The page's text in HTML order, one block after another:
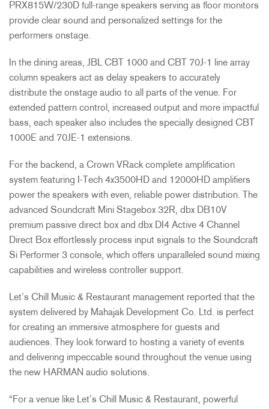
PRX815W/230D full-range speakers serving as floor monitors
provide clear sound and personalized settings for the
performers onstage.
In the dining areas, JBL CBT 1000 and CBT 70J-1 line array
column speakers act as delay speakers to accurately
distribute the onstage audio to all parts of the venue. For
extended pattern control, increased output and more impactful
bass, each speaker also includes the specially designed CBT
1000E and 70JE-1 extensions.
For the backend, a Crown VRack complete amplification
system featuring I-Tech 4x3500HD and 12000HD amplifiers
power the speakers with even, reliable power distribution. The
advanced Soundcraft Mini Stagebox 32R, dbx DB10V
premium passive direct box and dbx DI4 Active 4 Channel
Direct Box effortlessly process input signals to the Soundcraft
Si Performer 3 console, which offers unparalleled sound mixing
capabilities and wireless controller support.
Let’s Chill Music & Restaurant management reported that the
system delivered by Mahajak Development Co. Ltd. is perfect
for creating an immersive atmosphere for guests and
audiences. They look forward to hosting a variety of events
and delivering impeccable sound throughout the venue using
the new HARMAN audio solutions.
“For a venue like Let’s Chill Music & Restaurant, powerful